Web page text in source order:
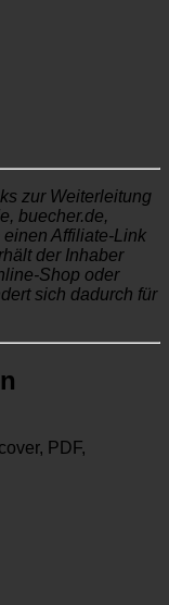
zur Weiterleitung
buecher.de,
Affiliate-Link
der Inhaber
Shop oder
sich dadurch für
PDF,